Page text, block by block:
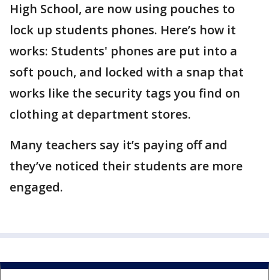
High School, are now using pouches to
lock up students phones. Here’s how it
works: Students' phones are put into a
soft pouch, and locked with a snap that
works like the security tags you find on
clothing at department stores.
Many teachers say it’s paying off and
they’ve noticed their students are more
engaged.